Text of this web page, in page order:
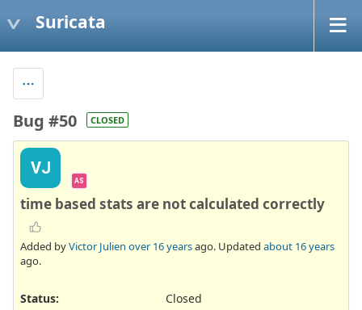
Suricata
Bug #50 CLOSED
VJ
AS
time based stats are not calculated correctly
Added byVictor Julien over 16 yearsago. Updated about 16 years
ago.
Status:
Closed